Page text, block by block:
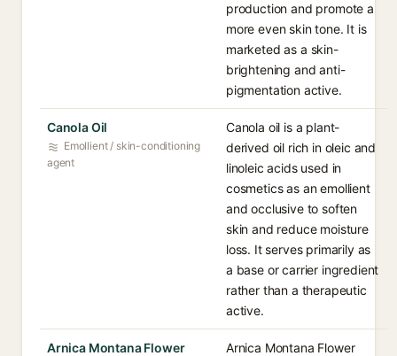
production and promote a
more even skin tone. It is
marketed as a skin-
brightening and anti-
pigmentation active.
Canola Oil
Emollient / skin-conditioning
agent
Canola oil is a plant-
derived oil rich in oleic and
linoleic acids used in
cosmetics as an emollient
and occlusive to soften
skin and reduce moisture
loss. It serves primarily as
a base or carrier ingredient
rather than a therapeutic
active.
Arnica Montana Flower
Arnica Montana Flower